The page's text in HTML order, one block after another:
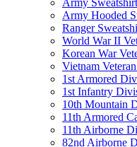
Army Sweatshirt
Army Hooded
Ranger
World War II
Korean War
Vietnam
1st Armored
1st Infantry
10th Mountain
11th Armored
11th Airborne
82nd Airborne